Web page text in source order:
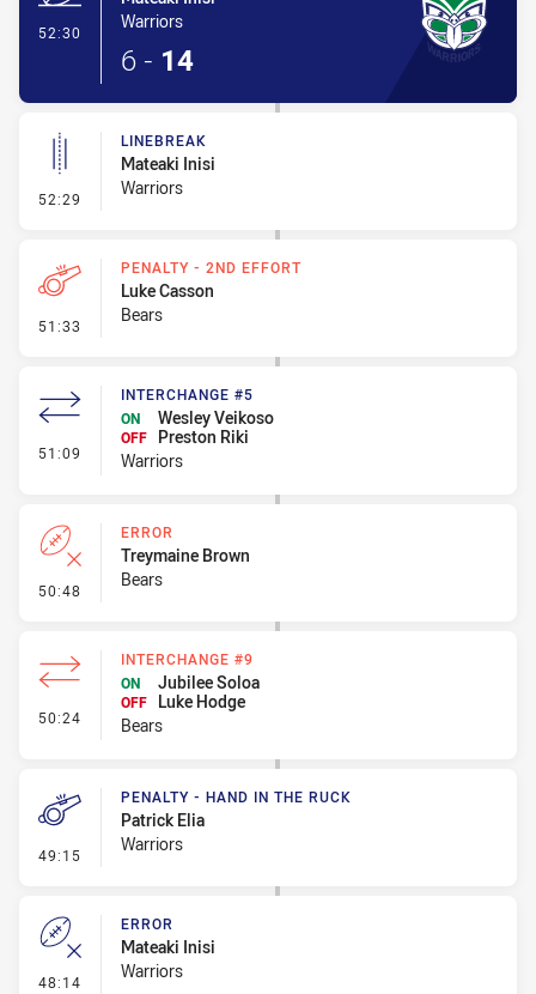
52:30
Warriors
6 - 14
52:29 - Linebreak
LINEBREAK
Mateaki Inisi
Warriors
51:33 - Penalty - 2nd Effort
PENALTY - 2ND EFFORT
Luke Casson
Bears
51:09 - Interchange #5
INTERCHANGE #5
ON
Wesley Veikoso
OFF
Preston Riki
Warriors
50:48 - Error
ERROR
Treymaine Brown
Bears
50:24 - Interchange #9
INTERCHANGE #9
ON
Jubilee Soloa
OFF
Luke Hodge
Bears
49:15 - Penalty - Hand in the Ruck
PENALTY - HAND IN THE RUCK
Patrick Elia
Warriors
48:14 - Error
ERROR
Mateaki Inisi
Warriors